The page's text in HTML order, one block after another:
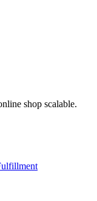
shop scalable.